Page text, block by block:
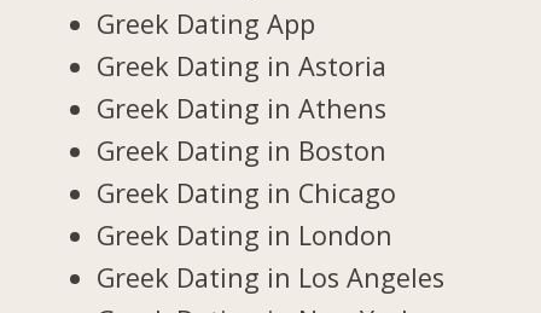
Greek Dating App
Greek Dating in Astoria
Greek Dating in Athens
Greek Dating in Boston
Greek Dating in Chicago
Greek Dating in London
Greek Dating in Los Angeles